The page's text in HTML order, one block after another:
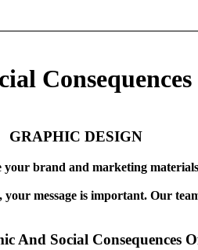
GRAPHIC DESIGN
your brand and marketing
message is important. Our
And Social Consequences